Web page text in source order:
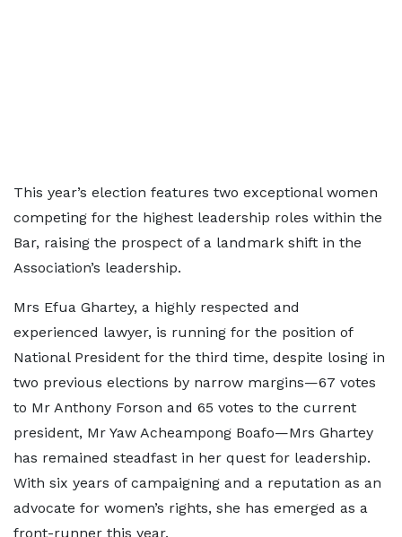
This year’s election features two exceptional women
competing for the highest leadership roles within the
Bar, raising the prospect of a landmark shift in the
Association’s leadership.
Mrs Efua Ghartey, a highly respected and
experienced lawyer, is running for the position of
National President for the third time, despite losing in
two previous elections by narrow margins—67 votes
to Mr Anthony Forson and 65 votes to the current
president, Mr Yaw Acheampong Boafo—Mrs Ghartey
has remained steadfast in her quest for leadership.
With six years of campaigning and a reputation as an
advocate for women’s rights, she has emerged as a
front-runner this year.